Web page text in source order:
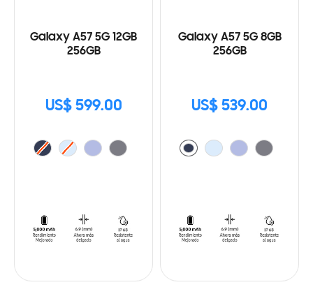
Galaxy A57 5G 12GB
256GB
US$ 599.00
Galaxy A57 5G 8GB
256GB
US$ 539.00